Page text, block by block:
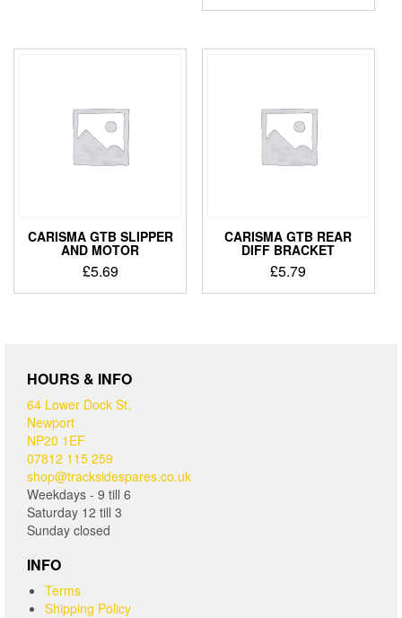
CARISMA GTB SLIPPER
AND MOTOR
£5.69
CARISMA GTB REAR
DIFF BRACKET
£5.79
HOURS & INFO
64 Lower Dock St,
Newport
NP20 1EF
07812 115 259
shop@tracksidespares.co.uk
Weekdays - 9 till 6
Saturday 12 till 3
Sunday closed
INFO
Terms
Shipping Policy